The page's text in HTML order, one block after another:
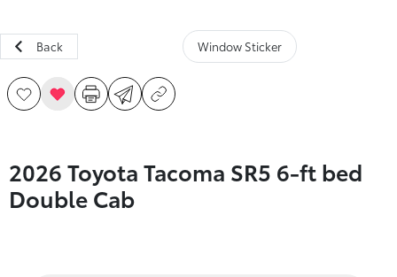
Back Window Sticker
2026 Toyota Tacoma SR5 6-ft bed
Double Cab